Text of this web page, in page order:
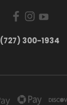
‪(727) 300-1934‬